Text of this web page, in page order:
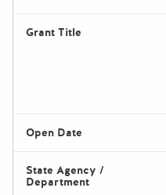
Grant Title
Open Date
State Agency /
Department